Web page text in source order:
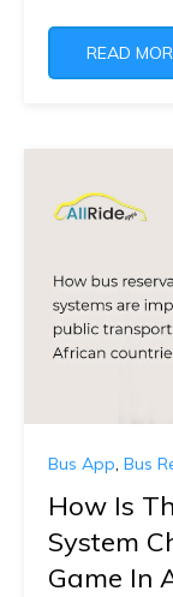
READ
Bus App, Bus
How Is
System
Game In